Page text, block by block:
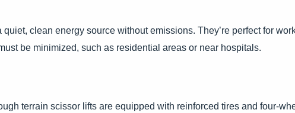
clean energy source without emissions. They’re perfect for
be minimized, such as residential areas or near hospitals.
terrain scissor lifts are equipped with reinforced tires and four-